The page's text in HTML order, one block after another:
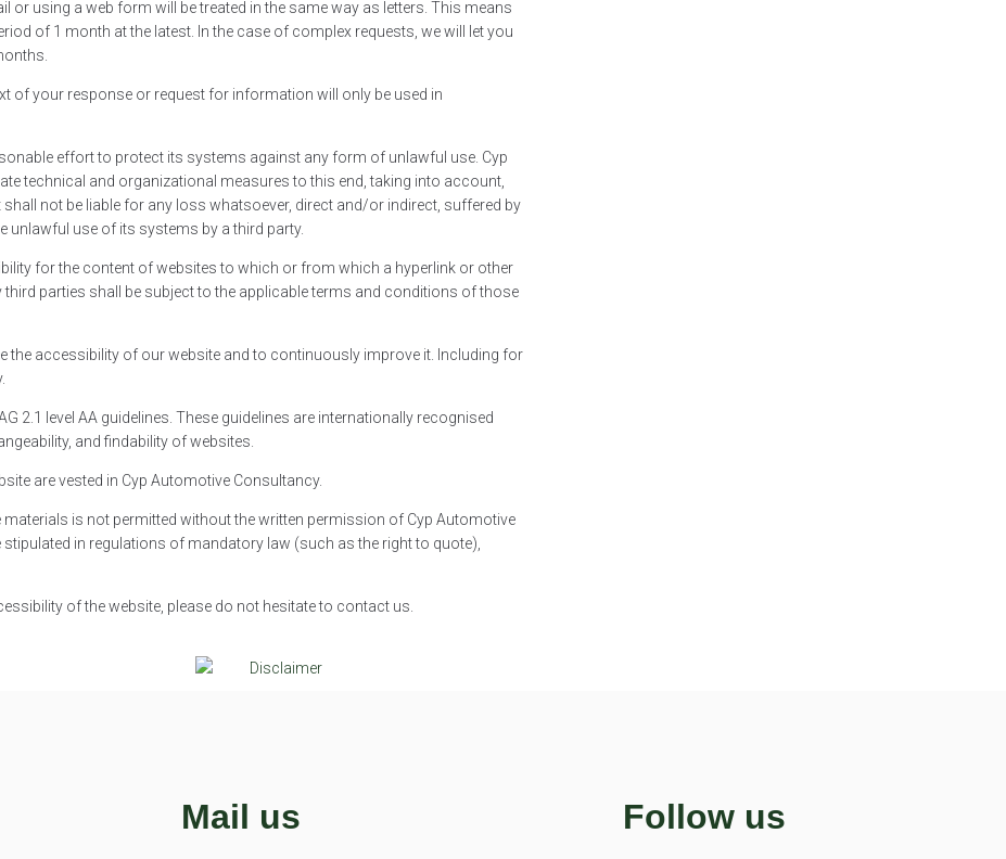
or using a web form will be treated in the same way as letters. This means
of 1 month at the latest. In the case of complex requests, we will let you
of your response or request for information will only be used in
effort to protect its systems against any form of unlawful use. Cyp
technical and organizational measures to this end, taking into account,
not be liable for any loss whatsoever, direct and/or indirect, suffered by
unlawful use of its systems by a third party.
for the content of websites to which or from which a hyperlink or other
parties shall be subject to the applicable terms and conditions of those
the accessibility of our website and to continuously improve it. Including for
2.1 level AA guidelines. These guidelines are internationally recognised
and findability of websites.
are vested in Cyp Automotive Consultancy.
is not permitted without the written permission of Cyp Automotive
in regulations of mandatory law (such as the right to quote),
of the website, please do not hesitate to contact us.
Mail us Follow us